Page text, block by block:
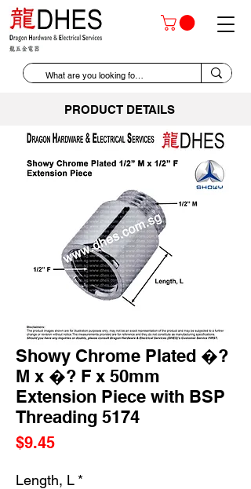
PRODUCT DETAILS
Showy Chrome Plated �?
M x �? F x 50mm
Extension Piece with BSP
Threading 5174
$9.45Price
Length, L *